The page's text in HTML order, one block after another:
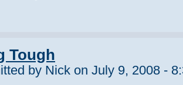
Tough
by Nick on July 9, 2008 -